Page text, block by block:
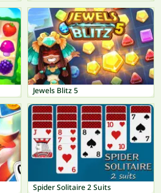
Jewels Blitz 5
Spider Solitaire 2 Suits